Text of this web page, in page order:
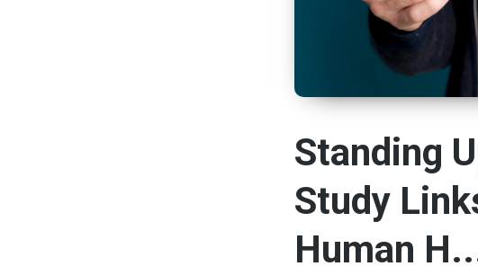
Standing
Study
Human